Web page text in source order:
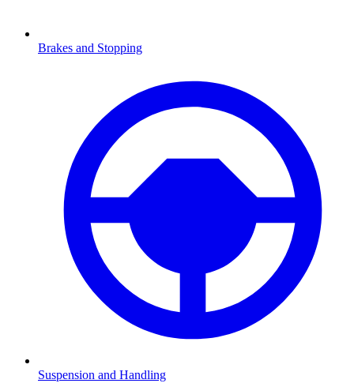
Brakes and Stopping
Suspension and Handling